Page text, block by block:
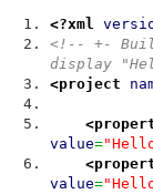
<?xml
<!-- +-
display
<project
value=
value=